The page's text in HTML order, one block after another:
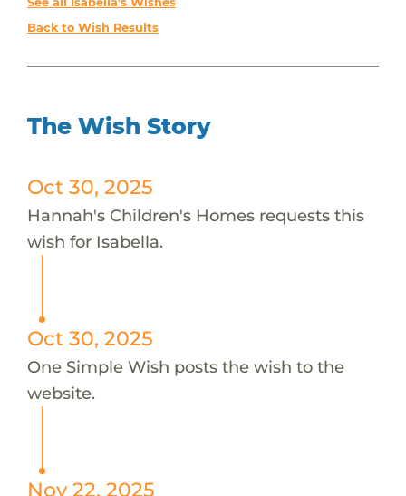
Back to Wish Results
The Wish Story
Oct 30, 2025
Hannah's Children's Homes requests this
wish for Isabella.
Oct 30, 2025
One Simple Wish posts the wish to the
website.
Nov 22, 2025